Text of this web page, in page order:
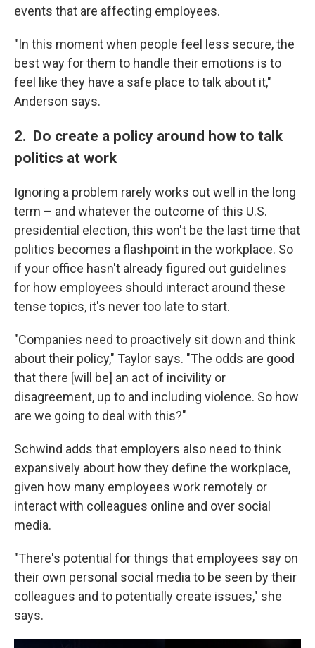
events that are affecting employees.
"In this moment when people feel less secure, the
best way for them to handle their emotions is to
feel like they have a safe place to talk about it,"
Anderson says.
2. Do create a policy around how to talk
politics at work
Ignoring a problem rarely works out well in the long
term – and whatever the outcome of this U.S.
presidential election, this won't be the last time that
politics becomes a flashpoint in the workplace. So
if your office hasn't already figured out guidelines
for how employees should interact around these
tense topics, it's never too late to start.
"Companies need to proactively sit down and think
about their policy," Taylor says. "The odds are good
that there [will be] an act of incivility or
disagreement, up to and including violence. So how
are we going to deal with this?"
Schwind adds that employers also need to think
expansively about how they define the workplace,
given how many employees work remotely or
interact with colleagues online and over social
media.
"There's potential for things that employees say on
their own personal social media to be seen by their
colleagues and to potentially create issues," she
says.